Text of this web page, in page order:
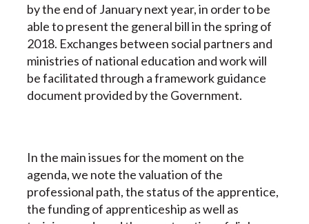
by the end of January next year, in order to be
able to present the general bill in the spring of
2018. Exchanges between social partners and
ministries of national education and work will
be facilitated through a framework guidance
document provided by the Government.
In the main issues for the moment on the
agenda, we note the valuation of the
professional path, the status of the apprentice,
the funding of apprenticeship as well as